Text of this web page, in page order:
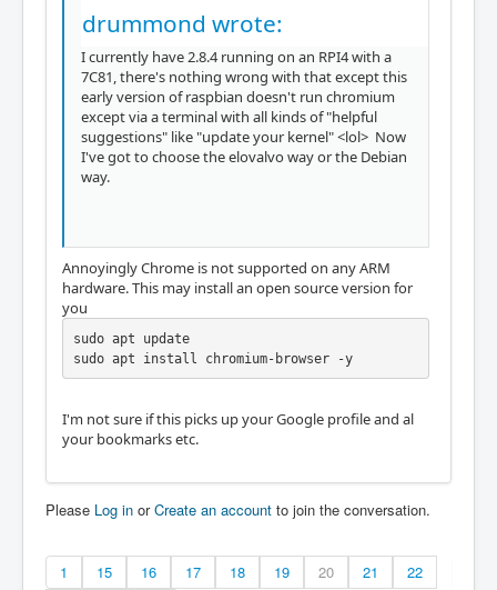
drummond wrote:
I currently have 2.8.4 running on an RPI4 with a
7C81, there's nothing wrong with that except this
early version of raspbian doesn't run chromium
except via a terminal with all kinds of "helpful
suggestions" like "update your kernel" <lol> Now
I've got to choose the elovalvo way or the Debian
way.
Annoyingly Chrome is not supported on any ARM
hardware. This may install an open source version for
you
sudo apt update
sudo apt install chromium-browser -y
I'm not sure if this picks up your Google profile and al
your bookmarks etc.
Please Log in orCreate an account to join the conversation.
1 15 16 17 18 19 20 21 22